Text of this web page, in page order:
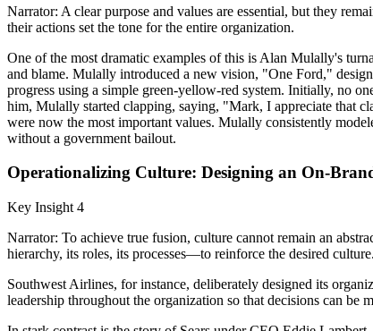
Narrator: A clear purpose and values are essential, but they
their actions set the tone for the entire organization.
One of the most dramatic examples of this is Alan Mulally's
and blame. Mulally introduced a new vision, "One Ford,"
progress using a simple green-yellow-red system. Initially, no
him, Mulally started clapping, saying, "Mark, I appreciate that
were now the most important values. Mulally consistently
without a government bailout.
Operationalizing Culture: Designing an On-
Key Insight 4
Narrator: To achieve true fusion, culture cannot remain an
hierarchy, its roles, its processes—to reinforce the desired culture.
Southwest Airlines, for instance, deliberately designed its
leadership throughout the organization so that decisions can